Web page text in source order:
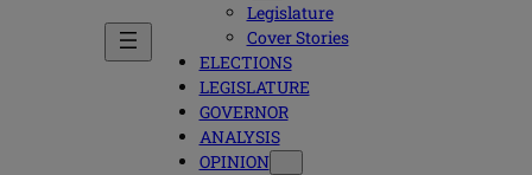
Legislature
Cover Stories
ELECTIONS
LEGISLATURE
GOVERNOR
ANALYSIS
OPINION